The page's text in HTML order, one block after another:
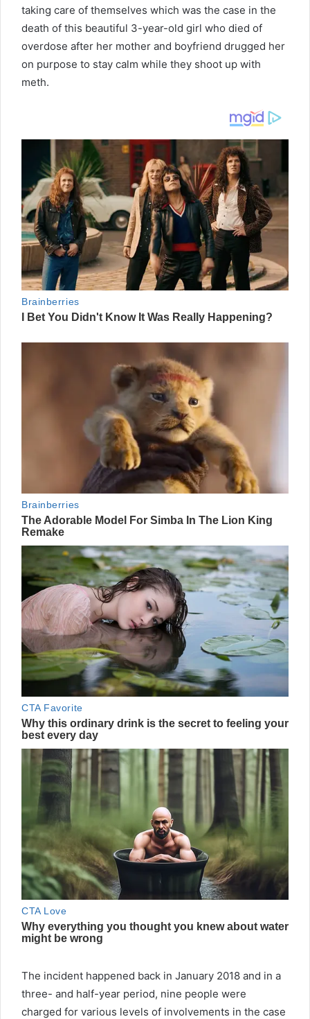
taking care of themselves which was the case in the
death of this beautiful 3-year-old girl who died of
overdose after her mother and boyfriend drugged her
on purpose to stay calm while they shoot up with
meth.
The incident happened back in January 2018 and in a
three- and half-year period, nine people were
charged for various levels of involvements in the case